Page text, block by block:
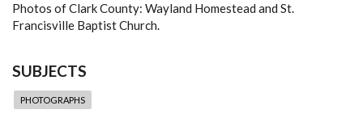
Photos of Clark County: Wayland Homestead and St.
Francisville Baptist Church.
SUBJECTS
PHOTOGRAPHS